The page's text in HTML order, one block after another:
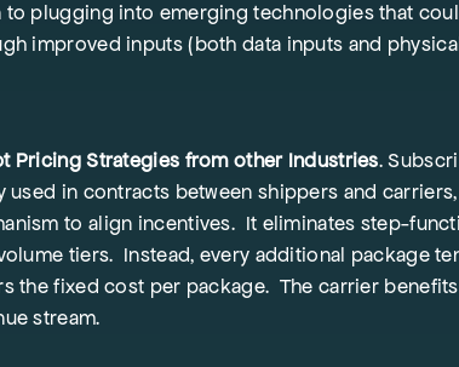
to plugging into emerging technologies that
improved inputs (both data inputs and
Pricing Strategies from other Industries.
used in contracts between shippers and
to align incentives. It eliminates step-
tiers. Instead, every additional package
the fixed cost per package. The carrier
stream.